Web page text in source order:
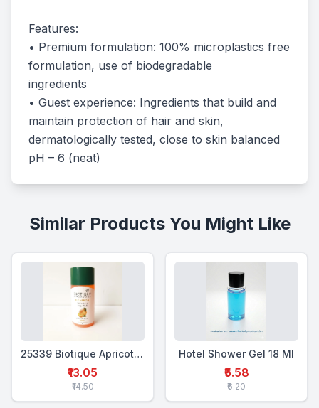
Features:
• Premium formulation: 100% microplastics free
formulation, use of biodegradable
ingredients
• Guest experience: Ingredients that build and
maintain protection of hair and skin,
dermatologically tested, close to skin balanced
pH – 6 (neat)
Similar Products You Might Like
25339 Biotique Apricot Shower Gel 25ml
₹13.05
₹14.50
Hotel Shower Gel 18 Ml
₹5.58
₹6.20